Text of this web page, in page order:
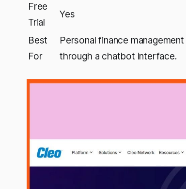
Free
Trial
Yes
Best
For
Personal finance
through a chatbot interface.